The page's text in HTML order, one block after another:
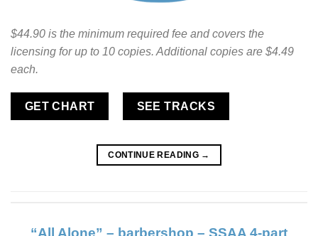
$44.90 is the minimum required fee and covers the
licensing for up to 10 copies. Additional copies are $4.49
each.
GET CHART SEE TRACKS
CONTINUE READING →
“All Alone” – barbershop – SSAA 4-part